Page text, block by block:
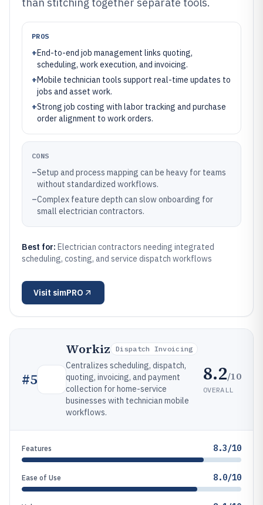
PROS
+End-to-end job management links quoting,
scheduling, work execution, and invoicing.
+Mobile technician tools support real-time updates to
jobs and asset work.
+Strong job costing with labor tracking and purchase
order alignment to work orders.
CONS
–Setup and process mapping can be heavy for teams
without standardized workflows.
–Complex feature depth can slow onboarding for
small electrician contractors.
Best for: Electrician contractors needing integrated
scheduling, costing, and service dispatch workflows
Visit simPRO
#5
Workiz Dispatch Invoicing
Centralizes scheduling, dispatch,
quoting, invoicing, and payment
collection for home-service
businesses with technician mobile
workflows.
8.2/10
OVERALL
Features 8.3/10
Ease of Use 8.0/10